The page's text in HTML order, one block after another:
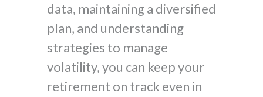
data, maintaining a diversified
plan, and understanding
strategies to manage
volatility, you can keep your
retirement on track even in